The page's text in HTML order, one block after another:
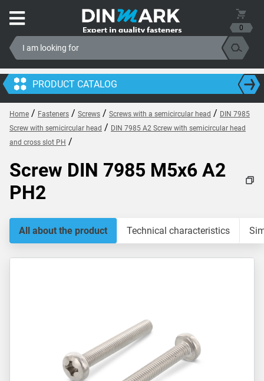
0
PRODUCT CATALOG
Home / Fasteners / Screws / Screws with a semicircular head / DIN 7985
Screw with semicircular head / DIN 7985 A2 Screw with semicircular head
and cross slot PH /
Screw DIN 7985 M5x6 A2
PH2
All about the product Technical characteristics